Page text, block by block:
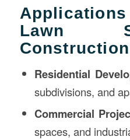
Lawn
Construction
Residential
subdivisions, and
Commercial
spaces, and